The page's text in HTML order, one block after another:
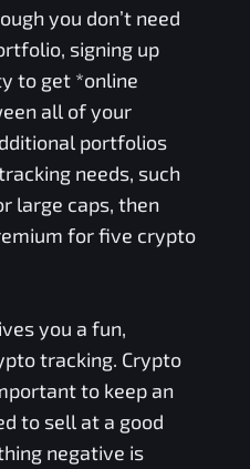
you don’t need
signing up
to get *online
all of your
portfolios
needs, such
large caps, then
for five crypto
you a fun,
tracking. Crypto
to keep an
to sell at a good
negative is